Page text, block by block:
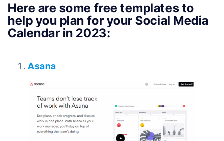
Here are some free templates to
help you plan for your Social Media
Calendar in 2023:
Asana